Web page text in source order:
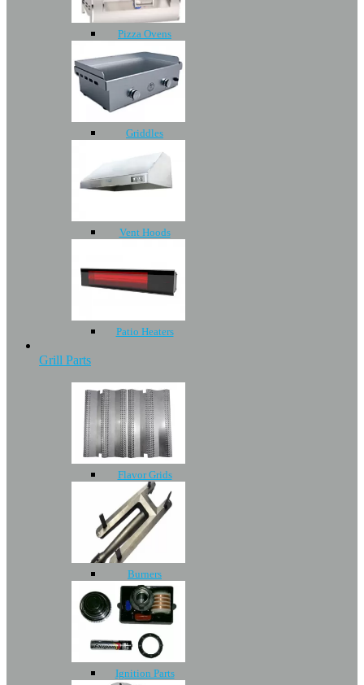
Pizza Ovens
Griddles
Vent Hoods
Patio Heaters
Grill Parts
Flavor Grids
Burners
Ignition Parts